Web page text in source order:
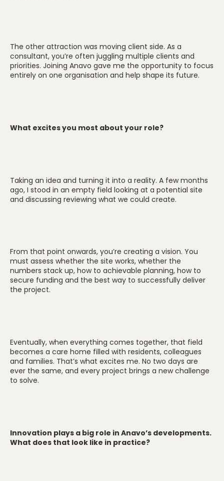
The other attraction was moving client side. As a
consultant, you’re often juggling multiple clients and
priorities. Joining Anavo gave me the opportunity to focus
entirely on one organisation and help shape its future.
What excites you most about your role?
Taking an idea and turning it into a reality. A few months
ago, I stood in an empty field looking at a potential site
and discussing reviewing what we could create.
From that point onwards, you’re creating a vision. You
must assess whether the site works, whether the
numbers stack up, how to achievable planning, how to
secure funding and the best way to successfully deliver
the project.
Eventually, when everything comes together, that field
becomes a care home filled with residents, colleagues
and families. That’s what excites me. No two days are
ever the same, and every project brings a new challenge
to solve.
Innovation plays a big role in Anavo’s developments.
What does that look like in practice?